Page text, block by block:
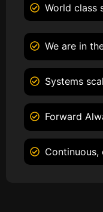
World class
We are in
Systems
Forward